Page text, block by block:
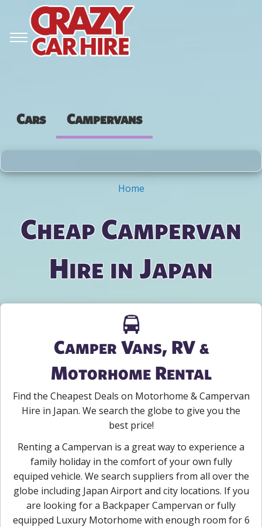
Cars Campervans
Home
Cheap Campervan
Hire in Japan
Camper Vans, RV &
Motorhome Rental
Find the Cheapest Deals on Motorhome & Campervan
Hire in Japan. We search the globe to give you the
best price!
Renting a Campervan is a great way to experience a
family holiday in the comfort of your own fully
equiped vehicle. We search suppliers from all over the
globe including Japan Airport and city locations. If you
are looking for a Backpaper Campervan or fully
equipped Luxury Motorhome with enough room for 6